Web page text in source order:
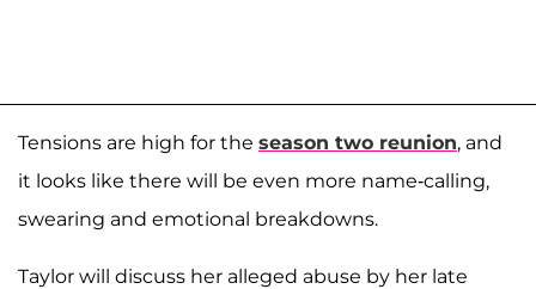
Tensions are high for the season two reunion, and
it looks like there will be even more name-calling,
swearing and emotional breakdowns.
Taylor will discuss her alleged abuse by her late